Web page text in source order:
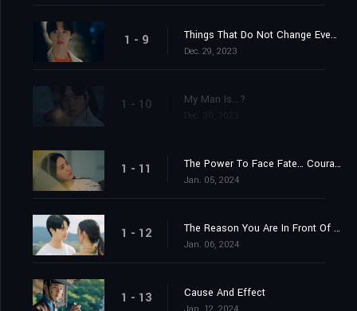
1 - 9 Things That Do Not Change Even If You Are Reincarnated
Dec. 29, 2023
1 - 10 My Man Is...?
1 - 11 The Power To Face Fate… Courage
Jan. 05, 2024
1 - 12 The Reason You Are In Front Of Me Now
Jan. 06, 2024
1 - 13 Cause And Effect